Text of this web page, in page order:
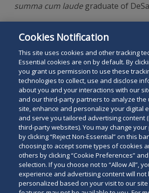
summa cum laudegraduate of
profile does not represent official
specialist in those areas.
Search
the
site
for
a
Legal Notices Privacy Policy
Terms of Use
Attorney
Accessibility
Careers Alumni
Contact Us
Other Languages
Cookies Notification
This site uses cookies and other tracking
Essential cookies are on by default. By
you grant us permission to use these
technologies to collect, use and disclose
about you and your interactions with our
and our third-party partners to analyze the
site, enhance and personalize your digital
and serve you tailored advertising content
third-party websites). You may change
by clicking “Reject Non-Essential” on this
choosing to accept some types of cookies
others by clicking “Cookie Preferences”
selection. If you choose not to “Allow All”,
experience and advertising content will not
personalized based on your visit to our